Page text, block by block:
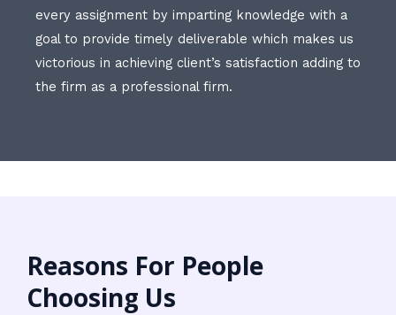
every assignment by imparting knowledge with a
goal to provide timely deliverable which makes us
victorious in achieving client’s satisfaction adding to
the firm as a professional firm.
Reasons For People
Choosing Us